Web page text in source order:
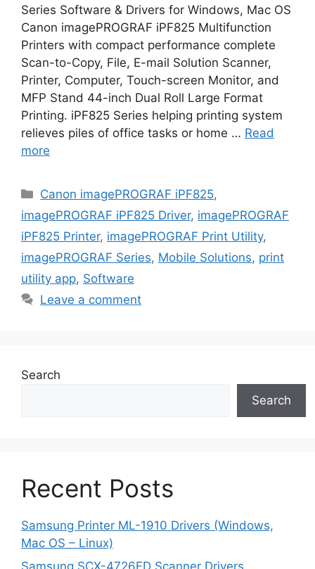
Series Software & Drivers for Windows, Mac OS
Canon imagePROGRAF iPF825 Multifunction
Printers with compact performance complete
Scan-to-Copy, File, E-mail Solution Scanner,
Printer, Computer, Touch-screen Monitor, and
MFP Stand 44-inch Dual Roll Large Format
Printing. iPF825 Series helping printing system
relieves piles of office tasks or home … Read
more
Categories
Canon imagePROGRAF iPF825,
imagePROGRAF iPF825 Driver, imagePROGRAF
iPF825 Printer, imagePROGRAF Print Utility,
imagePROGRAF Series, Mobile Solutions, print
utility app, Software
Leave a comment
Search
Search
Recent Posts
Samsung Printer ML-1910 Drivers (Windows,
Mac OS – Linux)
Samsung SCX-4726FD Scanner Drivers